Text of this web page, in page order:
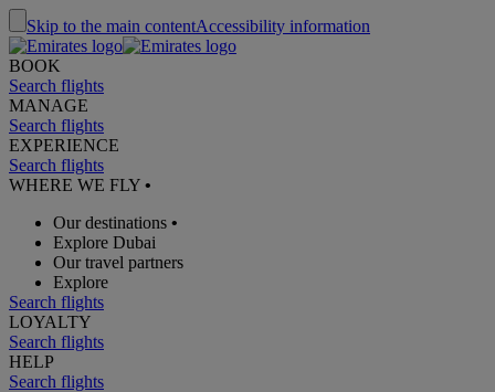
Skip to the main contentAccessibility information
BOOK
Search flights
MANAGE
Search flights
EXPERIENCE
Search flights
WHERE WE FLY •
Our destinations •
Explore Dubai
Our travel partners
Explore
Search flights
LOYALTY
Search flights
HELP
Search flights